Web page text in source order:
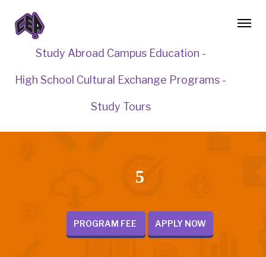
Study Abroad Campus Education -
High School Cultural Exchange Programs -
Study Tours
5
PROGRAM FEE APPLY NOW